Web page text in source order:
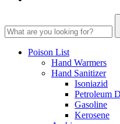
Poison List
Hand Warmers
Hand Sanitizer
Isoniazid
Petroleum
Gasoline
Kerosene